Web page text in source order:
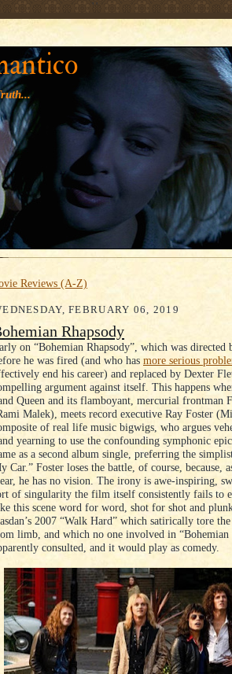
' '
Reviews (A-Z)
FEBRUARY 06, 2019
Rhapsody
on “Bohemian Rhapsody”, which was directed
he was fired (and who has more serious
end his career) and replaced by Dexter
argument against itself. This happens
Queen and its flamboyant, mercurial frontman
Malek), meets record executive Ray Foster
of real life music bigwigs, who argues
yearning to use the confounding symphonic
as a second album single, preferring the
Car.” Foster loses the battle, of course, because,
he has no vision. The irony is awe-inspiring,
of singularity the film itself consistently fails to
this scene word for word, shot for shot and
2007 “Walk Hard” which satirically tore
limb, and which no one involved in “Bohemian
consulted, and it would play as comedy.